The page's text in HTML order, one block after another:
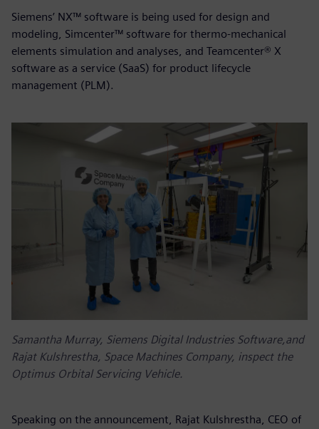
Siemens’ NX™ software is being used for design and
modeling, Simcenter™ software for thermo-mechanical
elements simulation and analyses, and Teamcenter® X
software as a service (SaaS) for product lifecycle
management (PLM).
Samantha Murray, Siemens Digital Industries Software,and
Rajat Kulshrestha, Space Machines Company, inspect the
Optimus Orbital Servicing Vehicle.
Speaking on the announcement, Rajat Kulshrestha, CEO of